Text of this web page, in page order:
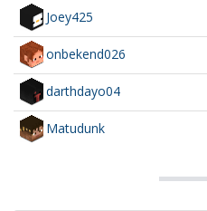
Joey425
onbekend026
darthdayo04
Matudunk